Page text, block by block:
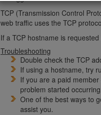
TCP (Transmission Control
web traffic uses the TCP
If a TCP hostname is
Troubleshooting
Double check the TCP
If using a hostname, try
If you are a paid
problem started
One of the best ways to
assist you.